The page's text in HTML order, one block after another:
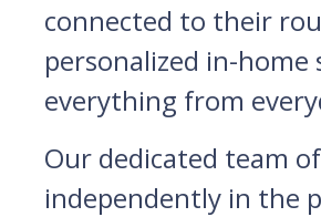
connected to their
personalized in-
everything from
Our dedicated team
independently in the